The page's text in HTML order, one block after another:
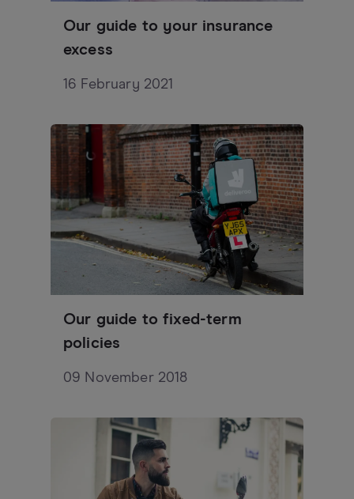
Our guide to your insurance
excess
16 February 2021
Our guide to fixed-term
policies
09 November 2018